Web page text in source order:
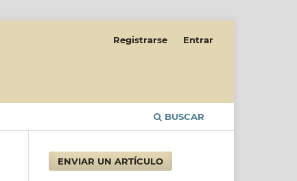
BUSCAR
Registrarse Entrar
ENVIAR UN ARTÍCULO